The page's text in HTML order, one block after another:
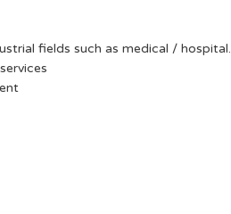
fields such as medical / hospital.